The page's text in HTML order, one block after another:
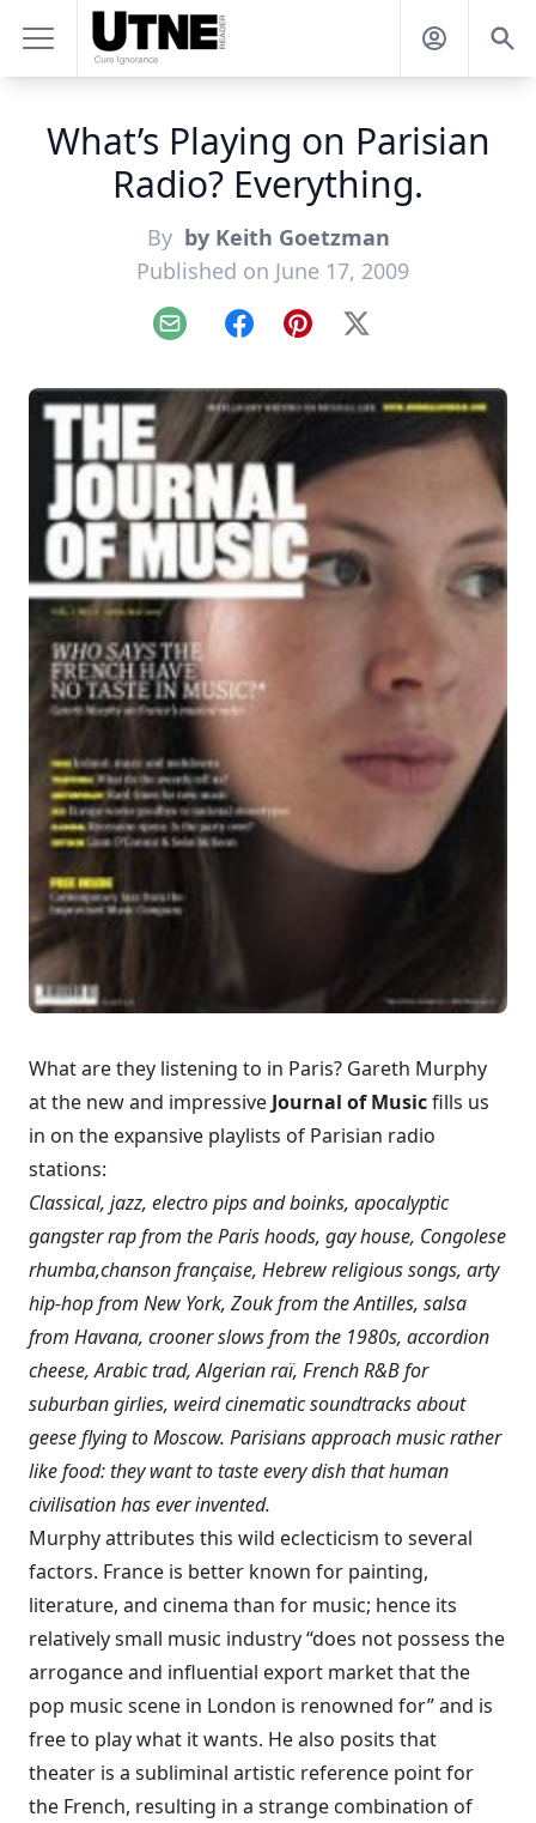
What’s Playing on Parisian
Radio? Everything.
By by Keith Goetzman
Published on June 17, 2009
Email FacebookPinterest
X
What are they listening to in Paris? Gareth Murphy
at the new and impressive Journal of Musicfills us
in on the expansive playlists of Parisian radio
stations:
Classical, jazz, electro pips and boinks, apocalyptic
gangster rap from the Paris hoods, gay house, Congolese
rhumba,chanson française, Hebrew religious songs, arty
hip-hop from New York, Zouk from the Antilles, salsa
from Havana, crooner slows from the 1980s, accordion
cheese, Arabic trad, Algerian raï, French R&B for
suburban girlies, weird cinematic soundtracks about
geese flying to Moscow. Parisians approach music rather
like food: they want to taste every dish that human
civilisation has ever invented.
Murphy attributes this wild eclecticism to several
factors. France is better known for painting,
literature, and cinema than for music; hence its
relatively small music industry “does not possess the
arrogance and influential export market that the
pop music scene in London is renowned for” and is
free to play what it wants. He also posits that
theater is a subliminal artistic reference point for
the French, resulting in a strange combination of